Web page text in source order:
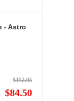
- Astro
$152.95
$84.50